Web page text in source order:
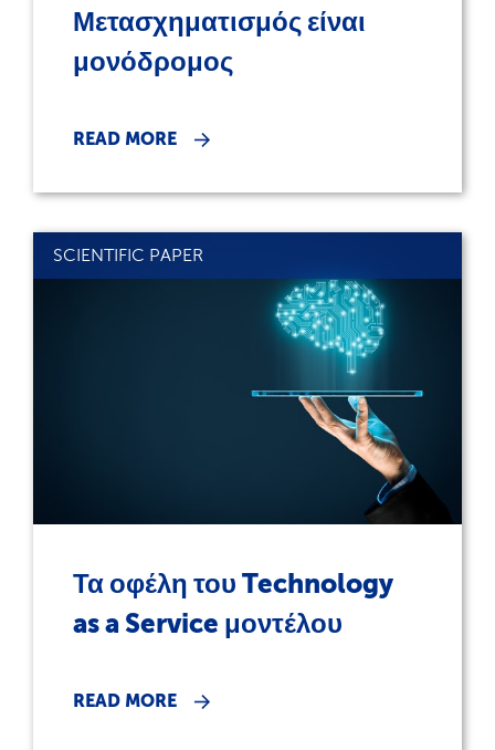
Μετασχηματισμός είναι
μονόδρομος
READ MORE
SCIENTIFIC PAPER
Τα οφέλη του Technology
as a Service μοντέλου
READ MORE